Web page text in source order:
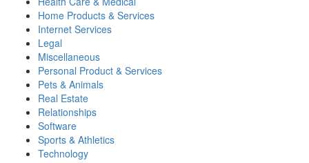
Home Products & Services
Internet Services
Legal
Miscellaneous
Personal Product & Services
Pets & Animals
Real Estate
Relationships
Software
Sports & Athletics
Technology